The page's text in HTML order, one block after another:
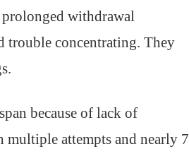
prolonged withdrawal
trouble concentrating. They
because of lack of
multiple attempts and nearly 7